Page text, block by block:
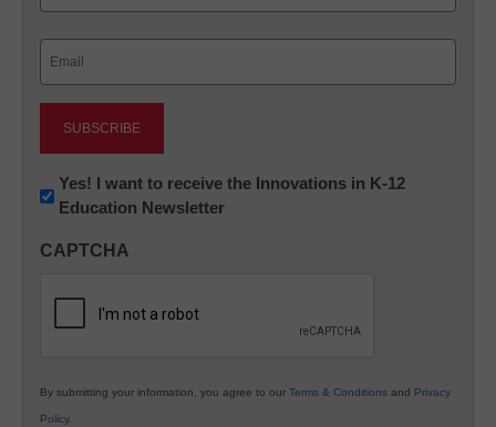
Newsletter:
Innovations
K12
Yes! I want to receive the Innovations in K-12
Education Newsletter
CAPTCHA
By submitting your information, you agree to our Terms & Conditions and Privacy
Policy.